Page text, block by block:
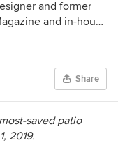
and former
and in-house
Test Garden. Her
featured in the
of Landscaping,
of Easy-Care
POPSUGAR.
Share
saved patio
2019.